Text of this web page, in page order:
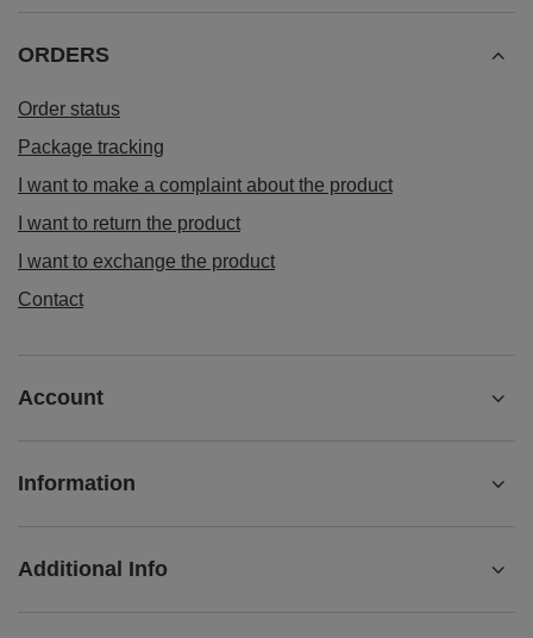
ORDERS
Order status
Package tracking
I want to make a complaint about the product
I want to return the product
I want to exchange the product
Contact
Account
Information
Additional Info